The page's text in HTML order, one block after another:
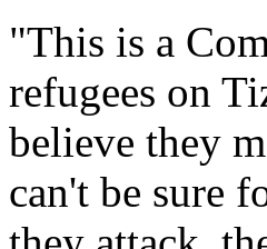
"This is a
refugees on
believe they
can't be sure